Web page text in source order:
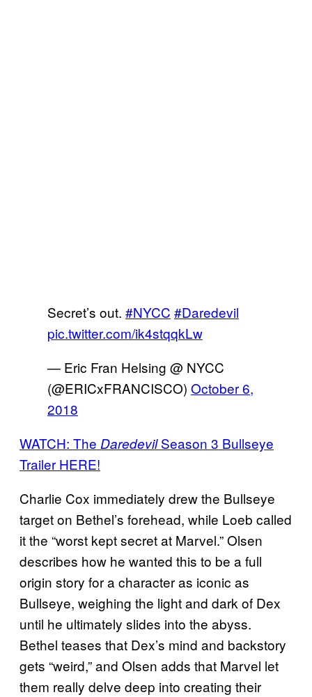
Secret’s out. #NYCC #Daredevil
pic.twitter.com/ik4stqqkLw
— Eric Fran Helsing @ NYCC
(@ERICxFRANCISCO) October 6,
2018
WATCH: The DaredevilSeason 3 Bullseye
Trailer HERE!
Charlie Cox immediately drew the Bullseye
target on Bethel’s forehead, while Loeb called
it the “worst kept secret at Marvel.” Olsen
describes how he wanted this to be a full
origin story for a character as iconic as
Bullseye, weighing the light and dark of Dex
until he ultimately slides into the abyss.
Bethel teases that Dex’s mind and backstory
gets “weird,” and Olsen adds that Marvel let
them really delve deep into creating their